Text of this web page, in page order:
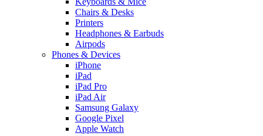
Chairs & Desks
Printers
Headphones & Earbuds
Airpods
Phones & Devices
iPhone
iPad
iPad Pro
iPad Air
Samsung Galaxy
Google Pixel
Apple Watch